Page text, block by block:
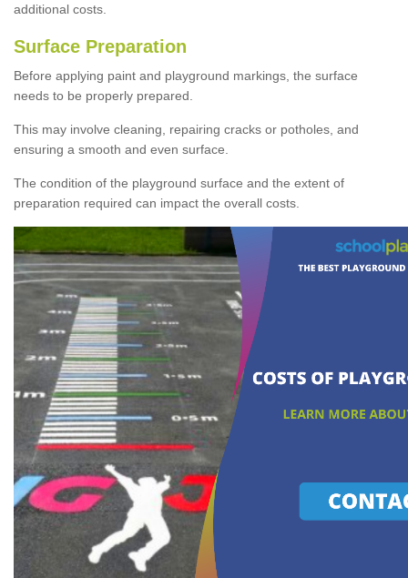
additional costs.
Surface Preparation
Before applying paint and playground markings, the surface
needs to be properly prepared.
This may involve cleaning, repairing cracks or potholes, and
ensuring a smooth and even surface.
The condition of the playground surface and the extent of
preparation required can impact the overall costs.